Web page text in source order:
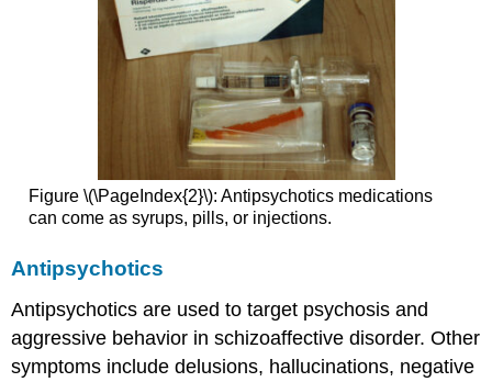
Figure \(\PageIndex{2}\): Antipsychotics medications
can come as syrups, pills, or injections.
Antipsychotics
Antipsychotics are used to target psychosis and
aggressive behavior in schizoaffective disorder. Other
symptoms include delusions, hallucinations, negative